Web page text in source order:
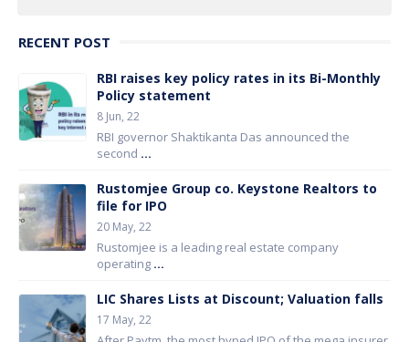
RECENT POST
RBI raises key policy rates in its Bi-Monthly
Policy statement
8 Jun, 22
RBI governor Shaktikanta Das announced the
second ...
Rustomjee Group co. Keystone Realtors to
file for IPO
20 May, 22
Rustomjee is a leading real estate company
operating ...
LIC Shares Lists at Discount; Valuation falls
17 May, 22